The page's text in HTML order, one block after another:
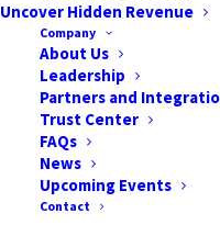
Uncover Hidden Revenue
Company
About Us
Leadership
Partners and
Trust Center
FAQs
News
Upcoming Events
Contact
exceptional care
journey. For
procedural
generation
a critical strategic
Precise